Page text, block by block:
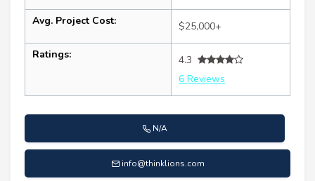
Avg. Project Cost: $25,000+
Ratings:
4.3
6 Reviews
N/A
info@thinklions.com